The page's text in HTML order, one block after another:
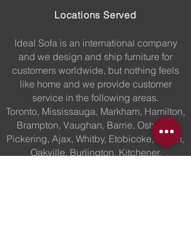
Locations Served
Ideal Sofa is an international company
and we design and ship furniture for
customers worldwide, but nothing feels
like home and we provide customer
service in the following areas.
Toronto, Mississauga, Markham, Hamilton,
Brampton, Vaughan, Barrie, Oshawa,
Pickering, Ajax, Whitby, Etobicoke, Milton,
Oakville, Burlington, Kitchener,